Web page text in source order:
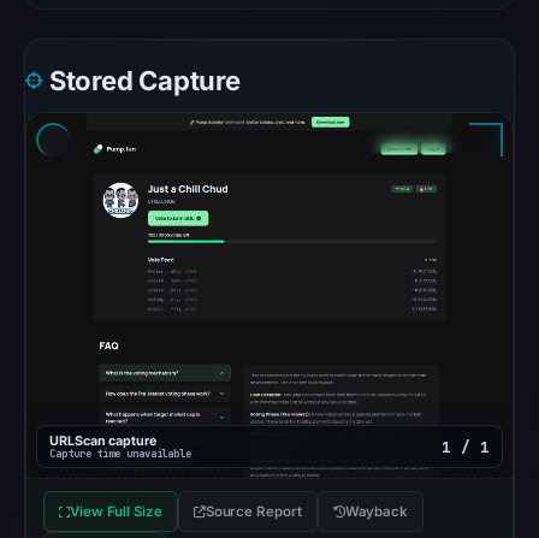
flag
at
recorded
0
pulse
references
Stored Capture
URLScan capture
Capture time unavailable 1 / 1
View Full Size Source Report Wayback